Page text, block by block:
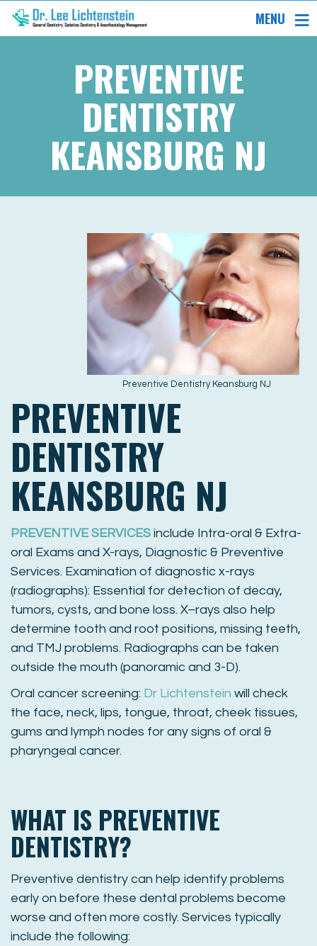
MENU
PREVENTIVE
DENTISTRY
KEANSBURG NJ
Preventive Dentistry Keansburg NJ
PREVENTIVE
DENTISTRY
KEANSBURG NJ
PREVENTIVE SERVICES include Intra-oral & Extra-
oral Exams and X-rays, Diagnostic & Preventive
Services. Examination of diagnostic x-rays
(radiographs): Essential for detection of decay,
tumors, cysts, and bone loss. X–rays also help
determine tooth and root positions, missing teeth,
and TMJ problems. Radiographs can be taken
outside the mouth (panoramic and 3-D).
Oral cancer screening: Dr Lichtenstein will check
the face, neck, lips, tongue, throat, cheek tissues,
gums and lymph nodes for any signs of oral &
pharyngeal cancer.
WHAT IS PREVENTIVE
DENTISTRY?
Preventive dentistry can help identify problems
early on before these dental problems become
worse and often more costly. Services typically
include the following: